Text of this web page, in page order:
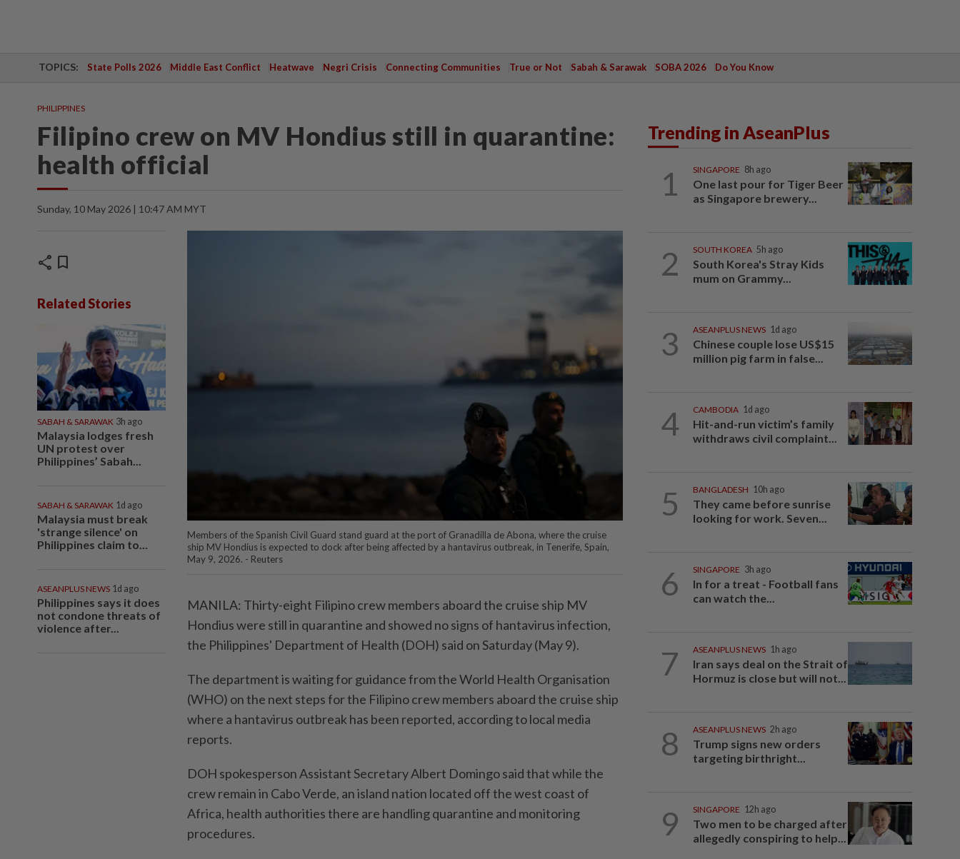
TOPICS: State Polls 2026 Middle East Conflict Heatwave Negri Crisis Connecting Communities True or Not Sabah & Sarawak SOBA 2026 Do You Know
PHILIPPINES
Filipino crew on MV Hondius still in quarantine:
health official
Sunday, 10 May 2026 | 10:47 AM MYT
share bookmark
Related Stories
SABAH & SARAWAK 3h ago
Malaysia lodges fresh
UN protest over
Philippines’ Sabah...
SABAH & SARAWAK 1d ago
Malaysia must break
'strange silence' on
Philippines claim to...
ASEANPLUS NEWS 1d ago
Philippines says it does
not condone threats of
violence after...
Members of the Spanish Civil Guard stand guard at the port of Granadilla de Abona, where the cruise
ship MV Hondius is expected to dock after being affected by a hantavirus outbreak, in Tenerife, Spain,
May 9, 2026. - Reuters
MANILA: Thirty-eight Filipino crew members aboard the cruise ship MV
Hondius were still in quarantine and showed no signs of hantavirus infection,
the Philippines' Department of Health (DOH) said on Saturday (May 9).
The department is waiting for guidance from the World Health Organisation
(WHO) on the next steps for the Filipino crew members aboard the cruise ship
where a hantavirus outbreak has been reported, according to local media
reports.
DOH spokesperson Assistant Secretary Albert Domingo said that while the
crew remain in Cabo Verde, an island nation located off the west coast of
Africa, health authorities there are handling quarantine and monitoring
procedures.
Trending in AseanPlus
1 SINGAPORE 8h ago
One last pour for Tiger Beer
as Singapore brewery...
2 SOUTH KOREA 5h ago
South Korea's Stray Kids
mum on Grammy...
3 ASEANPLUS NEWS 1d ago
Chinese couple lose US$15
million pig farm in false...
4 CAMBODIA 1d ago
Hit-and-run victim’s family
withdraws civil complaint...
5 BANGLADESH 10h ago
They came before sunrise
looking for work. Seven...
6 SINGAPORE 3h ago
In for a treat - Football fans
can watch the...
7 ASEANPLUS NEWS 1h ago
Iran says deal on the Strait of
Hormuz is close but will not...
8 ASEANPLUS NEWS 2h ago
Trump signs new orders
targeting birthright...
9 SINGAPORE 12h ago
Two men to be charged after
allegedly conspiring to help...